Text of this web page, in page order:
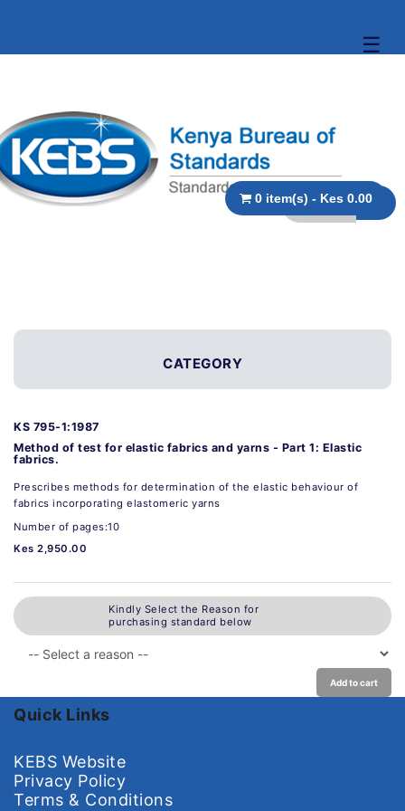
☰
0 item(s) - Kes 0.00
CATEGORY
KS 795-1:1987
Method of test for elastic fabrics and yarns - Part 1: Elastic
fabrics.
Prescribes methods for determination of the elastic behaviour of
fabrics incorporating elastomeric yarns
Number of pages:10
Kes 2,950.00
Kindly Select the Reason for
purchasing standard below
Add to cart
Quick Links
KEBS Website
Privacy Policy
Terms & Conditions